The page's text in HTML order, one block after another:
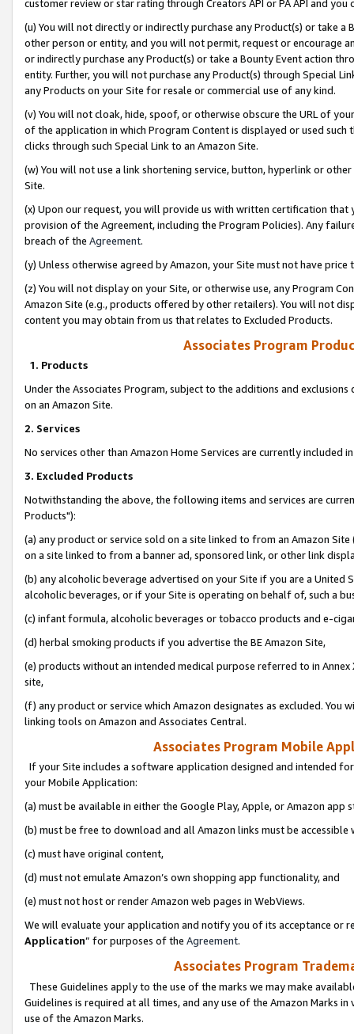
customer review or star rating through Creators API or PA API and
(u) You will not directly or indirectly purchase any Product(s) or take
other person or entity, and you will not permit, request or encourage
or indirectly purchase any Product(s) or take a Bounty Event action
entity. Further, you will not purchase any Product(s) through Special
any Products on your Site for resale or commercial use of any kind.
(v) You will not cloak, hide, spoof, or otherwise obscure the URL of
of the application in which Program Content is displayed or used
clicks through such Special Link to an Amazon Site.
(w) You will not use a link shortening service, button, hyperlink or
Site.
(x) Upon our request, you will provide us with written certification
provision of the Agreement, including the Program Policies). Any
breach of the Agreement.
(y) Unless otherwise agreed by Amazon, your Site must not have
(z) You will not display on your Site, or otherwise use, any Program
Amazon Site (e.g., products offered by other retailers). You will not
content you may obtain from us that relates to Excluded Products.
Associates Program
1. Products
Under the Associates Program, subject to the additions and
on an Amazon Site.
2. Services
No services other than Amazon Home Services are currently included
3. Excluded Products
Notwithstanding the above, the following items and services are
Products"):
(a) any product or service sold on a site linked to from an Amazon
on a site linked to from a banner ad, sponsored link, or other link
(b) any alcoholic beverage advertised on your Site if you are a
alcoholic beverages, or if your Site is operating on behalf of, such a
(c) infant formula, alcoholic beverages or tobacco products and e-
(d) herbal smoking products if you advertise the BE Amazon Site,
(e) products without an intended medical purpose referred to in
site,
(f) any product or service which Amazon designates as excluded. You
linking tools on Amazon and Associates Central.
Associates Program Mobile
If your Site includes a software application designed and intended
your Mobile Application:
(a) must be available in either the Google Play, Apple, or Amazon app
(b) must be free to download and all Amazon links must be
(c) must have original content,
(d) must not emulate Amazon’s own shopping app functionality, and
(e) must not host or render Amazon web pages in WebViews.
We will evaluate your application and notify you of its acceptance or
Application” for purposes of the Agreement.
Associates Program
These Guidelines apply to the use of the marks we may make
Guidelines is required at all times, and any use of the Amazon Marks
use of the Amazon Marks.